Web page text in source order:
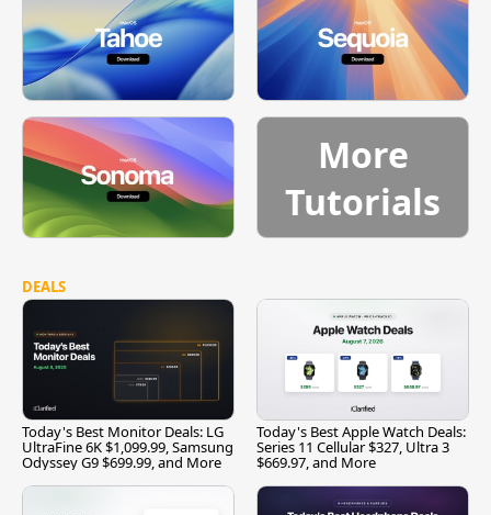
More
Tutorials
DEALS
Today's Best Monitor Deals: LG
UltraFine 6K $1,099.99, Samsung
Odyssey G9 $699.99, and More
Today's Best Apple Watch Deals:
Series 11 Cellular $327, Ultra 3
$669.97, and More